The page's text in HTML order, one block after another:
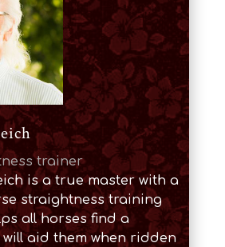
trainer
is a true master with a
straightness training
all horses find a
aid them when ridden